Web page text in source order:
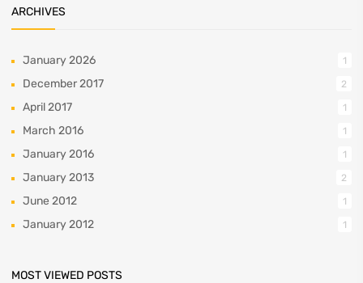
ARCHIVES
January 2026 1
December 2017 2
April 2017 1
March 2016 1
January 2016 1
January 2013 2
June 2012 1
January 2012 1
MOST VIEWED POSTS